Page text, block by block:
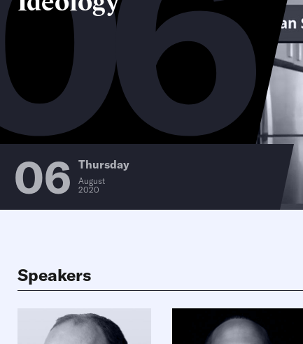
06 Thursday
August
2020
Speakers